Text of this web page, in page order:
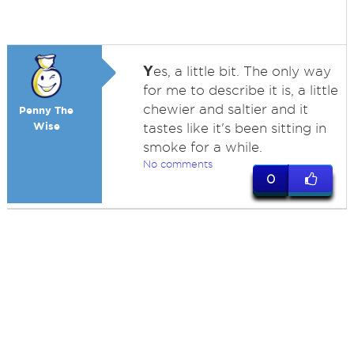
Penny The
Wise
Yes, a little bit. The only way
for me to describe it is, a little
chewier and saltier and it
tastes like it's been sitting in
smoke for a while.
No comments
0